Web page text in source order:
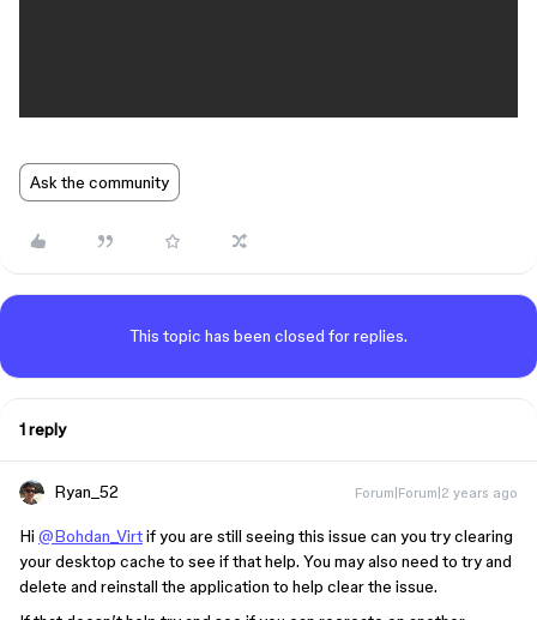
Ask the community
This topic has been closed for replies.
1 reply
Ryan_52 Forum|Forum|2 years ago
Hi @Bohdan_Virtif you are still seeing this issue can you try clearing
your desktop cache to see if that help. You may also need to try and
delete and reinstall the application to help clear the issue.